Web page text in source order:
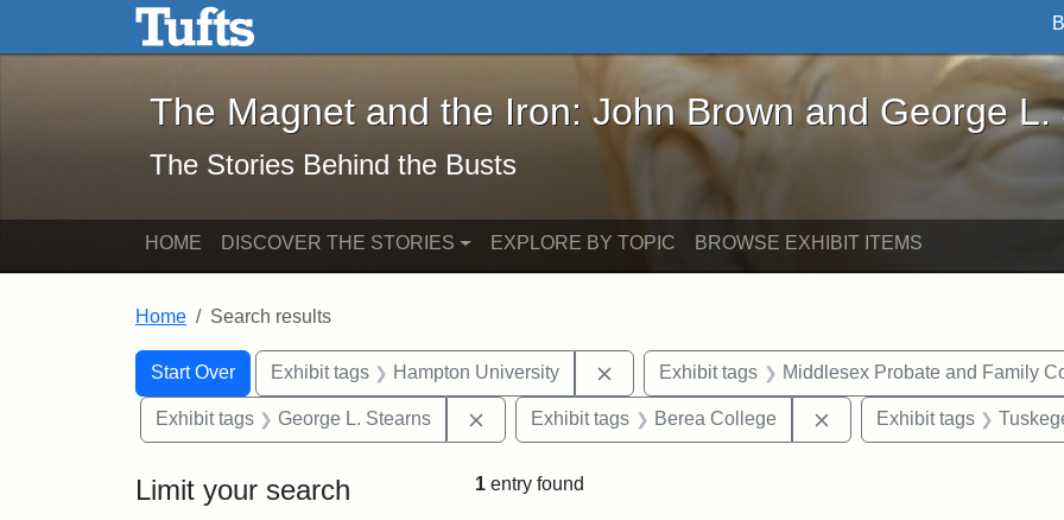
Skip to main content Skip to search
The Magnet and the Iron: John Brown and George L. Stearns - Online
The Magnet and the Iron: John Brown and George L.
The Stories Behind the Busts
HOME DISCOVER THE STORIES EXPLORE BY TOPIC BROWSE EXHIBIT ITEMS
Home Search results
Search
Search Constraints
Start Over
You searched for:Exhibit tags Hampton University Remove constraint Exhibit tags: Hampton University
Exhibit tags Middlesex Probate and Family
Exhibit tags George L. Stearns Remove constraint Exhibit tags: George L. Stearns
Exhibit tags Berea College Remove constraint Exhibit
Exhibit tags
Limit your search 1 entry found